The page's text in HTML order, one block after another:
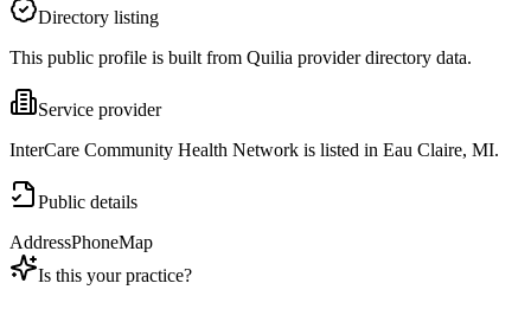
Directory listing
This public profile is built from Quilia provider directory data.
Service provider
InterCare Community Health Network is listed in Eau Claire, MI.
Public details
AddressPhoneMap
Is this your practice?